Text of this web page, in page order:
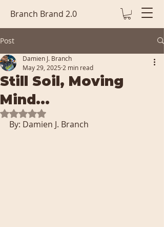
Branch Brand 2.0
Post
Still Soil, Moving
Mind...
Damien J. Branch
May 29, 2025 2 min read
Rated NaN out of 5 stars.
By: Damien J. Branch